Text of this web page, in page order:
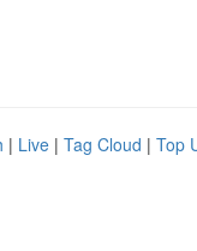
| Live | Tag Cloud | Top